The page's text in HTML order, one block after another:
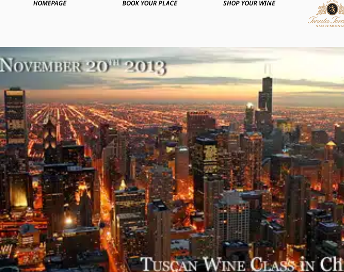
HOMEPAGE BOOK YOUR PLACE
SHOP YOUR WINE